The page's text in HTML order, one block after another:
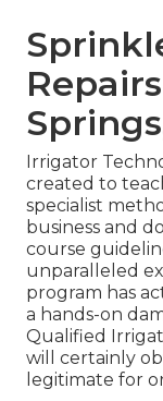
Irrigator
created to
specialist
business and
course
unparalleled
program has
a hands-on
Qualified
will certainly
legitimate for